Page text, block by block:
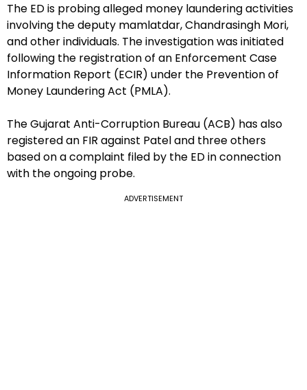
The ED is probing alleged money laundering activities
involving the deputy mamlatdar, Chandrasingh Mori,
and other individuals. The investigation was initiated
following the registration of an Enforcement Case
Information Report (ECIR) under the Prevention of
Money Laundering Act (PMLA).
The Gujarat Anti-Corruption Bureau (ACB) has also
registered an FIR against Patel and three others
based on a complaint filed by the ED in connection
with the ongoing probe.
ADVERTISEMENT